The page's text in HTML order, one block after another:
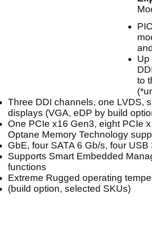
Up
to
Three DDI channels, one LVDS,
displays (VGA, eDP by build
One PCIe x16 Gen3, eight PCIe
Optane Memory Technology
GbE, four SATA 6 Gb/s, four
Supports Smart Embedded
functions
Extreme Rugged operating
(build option, selected SKUs)